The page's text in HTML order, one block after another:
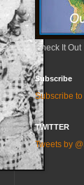
Check It Out
Subscribe
Subscribe to
TWITTER
Tweets by